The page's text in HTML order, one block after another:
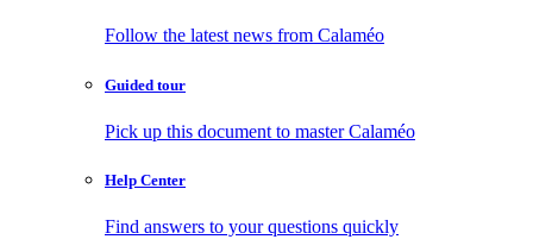
Follow the latest news from Calaméo
Guided tour
Pick up this document to master Calaméo
Help Center
Find answers to your questions quickly